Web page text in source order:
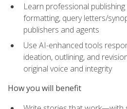
Learn professional
formatting, query letters/
publishers and agents
Use AI-enhanced tools
ideation, outlining, and
original voice and integrity
How you will benefit